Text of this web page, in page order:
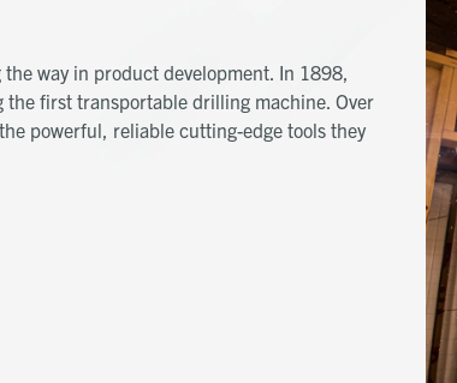
the way in product development. In 1898,
the first transportable drilling machine. Over
powerful, reliable cutting-edge tools they